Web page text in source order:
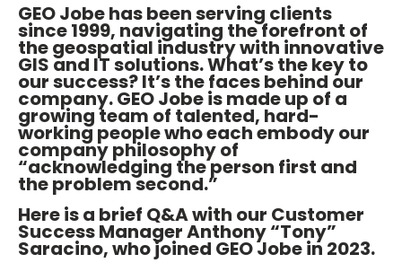
GEO Jobe has been serving clients
since 1999, navigating the forefront of
the geospatial industry with innovative
GIS and IT solutions. What’s the key to
our success? It’s the faces behind our
company. GEO Jobe is made up of a
growing team of talented, hard-
working people who each embody our
company philosophy of
“acknowledging the person first and
the problem second.”
Here is a brief Q&A with our Customer
Success Manager Anthony “Tony”
Saracino, who joined GEO Jobe in 2023.